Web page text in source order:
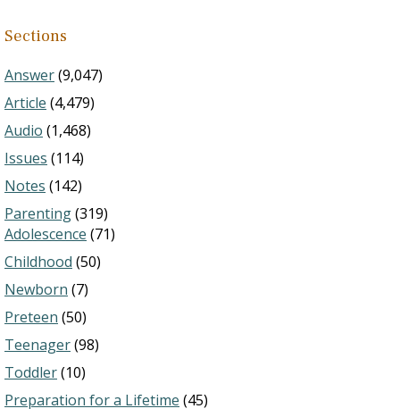
Sections
Answer(9,047)
Article (4,479)
Audio (1,468)
Issues (114)
Notes (142)
Parenting(319)
Adolescence (71)
Childhood (50)
Newborn (7)
Preteen (50)
Teenager(98)
Toddler(10)
Preparation for a Lifetime (45)